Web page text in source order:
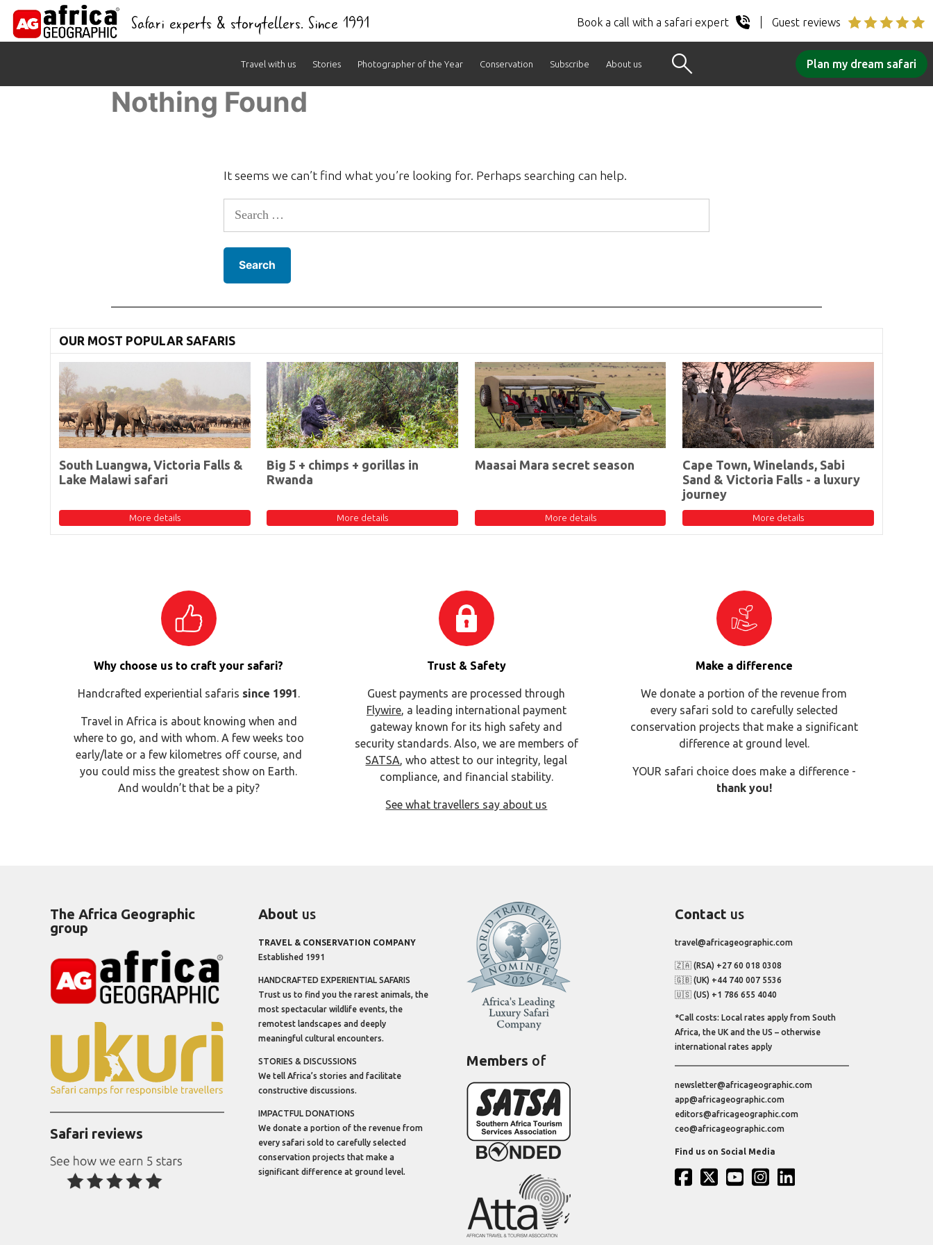
Safari experts & storytellers. Since 1991 Book a call with a safari expert Guest reviews
Travel with us Stories Photographer of the Year Conservation Subscribe About us Plan my dream safari
Nothing Found
It seems we can’t find what you’re looking for. Perhaps searching can help.
Search
for:
OUR MOST POPULAR SAFARIS
South Luangwa, Victoria Falls &
Lake Malawi safari
More details
Big 5 + chimps + gorillas in
Rwanda
More details
Maasai Mara secret season
More details
Cape Town, Winelands, Sabi
Sand & Victoria Falls - a luxury
journey
More details
Why choose us to craft your safari?
Handcrafted experiential safaris since 1991
Travel in Africa is about knowing when and
where to go, and with whom. A few weeks too
early/late or a few kilometres off course, and
you could miss the greatest show on Earth.
And wouldn’t that be a pity?
Trust & Safety
Guest payments are processed through
Flywire, a leading international payment
gateway known for its high safety and
security standards. Also, we are members of
SATSA , who attest to our integrity, legal
compliance, and financial stability.
See what travellers say about us
Make a difference
We donate a portion of the revenue from
every safari sold to carefully selected
conservation projects that make a significant
difference at ground level.
YOUR safari choice does make a difference -
thank you!
The Africa Geographic
group
Safari reviews
About us
TRAVEL & CONSERVATION COMPANY
Established 1991
HANDCRAFTED EXPERIENTIAL SAFARIS
Trust us to find you the rarest animals, the
most spectacular wildlife events, the
remotest landscapes and deeply
meaningful cultural encounters.
STORIES & DISCUSSIONS
We tell Africa’s stories and facilitate
constructive discussions.
IMPACTFUL DONATIONS
We donate a portion of the revenue from
every safari sold to carefully selected
conservation projects that make a
significant difference at ground level.
Members of
Contact us
travel@africageographic.com
🇿🇦 (RSA) +27 60 018 0308
🇬🇧 (UK) +44 740 007 5536
🇺🇸 (US) +1 786 655 4040
*Call costs: Local rates apply from South
Africa, the UK and the US – otherwise
international rates apply
newsletter@africageographic.com
app@africageographic.com
editors@africageographic.com
ceo@africageographic.com
Find us on Social Media